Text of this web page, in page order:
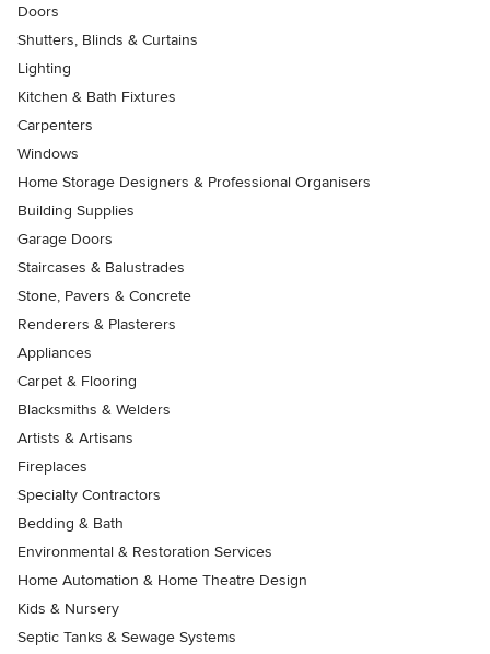
Doors
Shutters, Blinds & Curtains
Lighting
Kitchen & Bath Fixtures
Carpenters
Windows
Home Storage Designers & Professional Organisers
Building Supplies
Garage Doors
Staircases & Balustrades
Stone, Pavers & Concrete
Renderers & Plasterers
Appliances
Carpet & Flooring
Blacksmiths & Welders
Artists & Artisans
Fireplaces
Specialty Contractors
Bedding & Bath
Environmental & Restoration Services
Home Automation & Home Theatre Design
Kids & Nursery
Septic Tanks & Sewage Systems